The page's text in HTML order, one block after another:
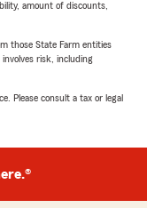
amount of discounts,
those State Farm entities
risk, including
Please consult a tax or legal